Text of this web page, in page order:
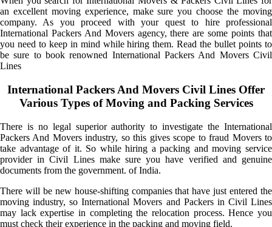
an excellent moving experience, make sure you choose the moving
company. As you proceed with your quest to hire professional
International Packers And Movers agency, there are some points that
you need to keep in mind while hiring them. Read the bullet points to
be sure to book renowned International Packers And Movers Civil
Lines
International Packers And Movers Civil Lines Offer
Various Types of Moving and Packing Services
There is no legal superior authority to investigate the International
Packers And Movers industry, so this gives scope to fraud Movers to
take advantage of it. So while hiring a packing and moving service
provider in Civil Lines make sure you have verified and genuine
documents from the government. of India.
There will be new house-shifting companies that have just entered the
moving industry, so International Movers and Packers in Civil Lines
may lack expertise in completing the relocation process. Hence you
must check their experience in the packing and moving field.